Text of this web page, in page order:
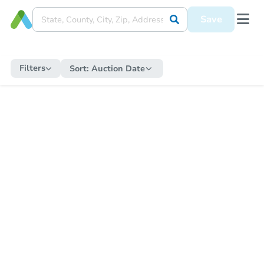
Save
Filters Sort: Auction Date